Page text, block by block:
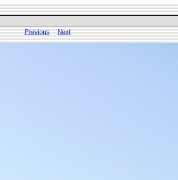
Previous
Next